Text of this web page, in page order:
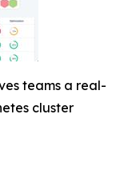
teams a real-
cluster